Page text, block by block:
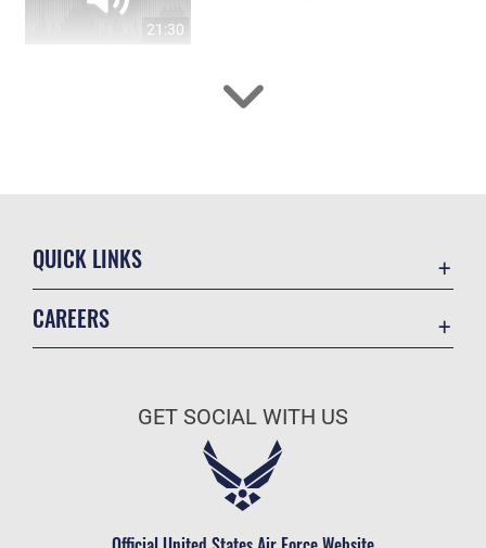
21:30
QUICK LINKS
CAREERS
Air Force Careers
Civilian Service
GET SOCIAL WITH US